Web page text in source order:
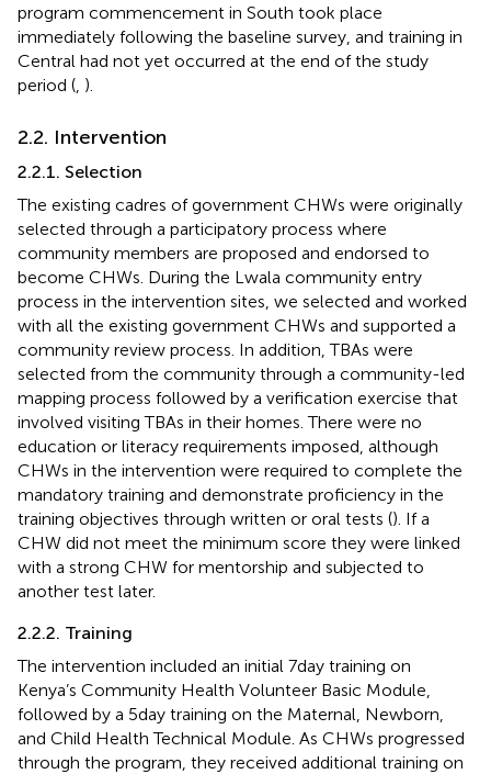
program commencement in South took place
immediately following the baseline survey, and training in
Central had not yet occurred at the end of the study
period ( ).
2.2. Intervention
2.2.1. Selection
The existing cadres of government CHWs were originally
selected through a participatory process where
community members are proposed and endorsed to
become CHWs. During the Lwala community entry
process in the intervention sites, we selected and worked
with all the existing government CHWs and supported a
community review process. In addition, TBAs were
selected from the community through a community-led
mapping process followed by a verification exercise that
involved visiting TBAs in their homes. There were no
education or literacy requirements imposed, although
CHWs in the intervention were required to complete the
mandatory training and demonstrate proficiency in the
training objectives through written or oral tests (). If a
CHW did not meet the minimum score they were linked
with a strong CHW for mentorship and subjected to
another test later.
2.2.2. Training
The intervention included an initial 7 day training on
Kenya’s Community Health Volunteer Basic Module,
followed by a 5 day training on the Maternal, Newborn,
and Child Health Technical Module. As CHWs progressed
through the program, they received additional training on